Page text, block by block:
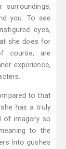
surroundings,
you. To see
eyes,
she does for
course, are
experience,
to that
has a truly
of imagery so
to the
into gushes